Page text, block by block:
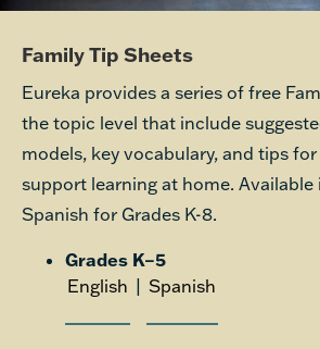
Family Tip Sheets
Eureka provides a series of free
the topic level that include
models, key vocabulary, and tips
support learning at home. Available
Spanish for Grades K-8.
Grades K–5
English | Spanish